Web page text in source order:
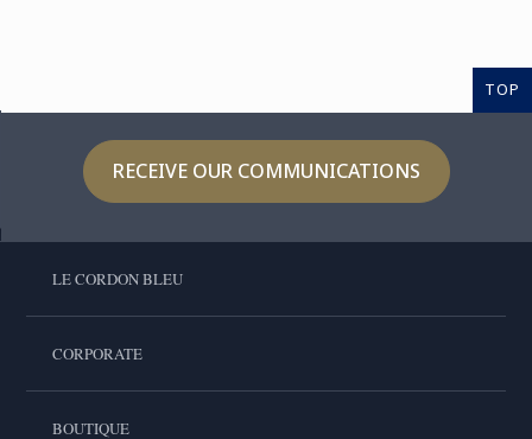
TOP
RECEIVE OUR COMMUNICATIONS
LE CORDON BLEU
CORPORATE
BOUTIQUE